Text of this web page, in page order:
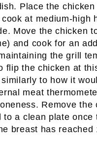
Place the
at medium-high
Move the chicken
and cook for an
the grill
flip the chicken at
to how it
meat
Remove the
to a clean plate once
breast has reached